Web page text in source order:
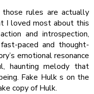
rules are actually
I loved most about this
and introspection,
paced and thought-
emotional resonance
haunting melody that
Fake Hulk s on the
copy of Hulk.